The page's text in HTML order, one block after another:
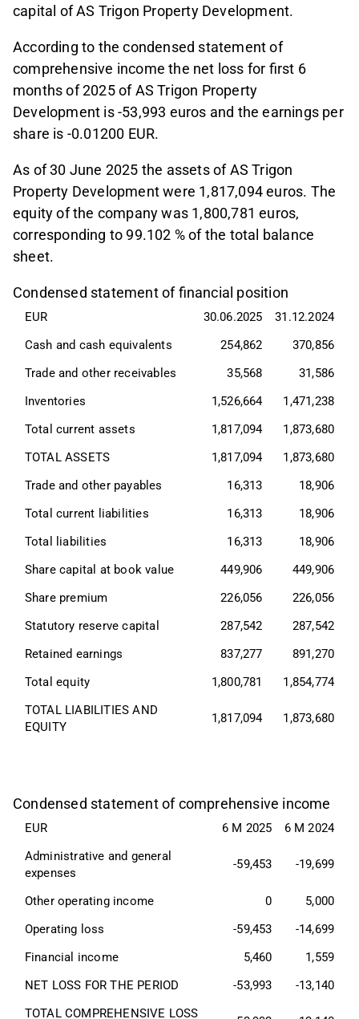
capital of AS Trigon Property Development.
According to the condensed statement of
comprehensive income the net loss for first 6
months of 2025 of AS Trigon Property
Development is -53,993 euros and the earnings per
share is -0.01200 EUR.
As of 30 June 2025 the assets of AS Trigon
Property Development were 1,817,094 euros. The
equity of the company was 1,800,781 euros,
corresponding to 99.102 % of the total balance
sheet.
Condensed statement of financial position
EUR 30.06.2025
31.12.2024
Cash and cash equivalents
254,862
370,856
Trade and other receivables
35,568
31,586
Inventories
1,526,664
1,471,238
Total current assets
1,817,094
1,873,680
TOTAL ASSETS
1,817,094
1,873,680
Trade and other payables
16,313
18,906
Total current liabilities
16,313
18,906
Total liabilities
16,313
18,906
Share capital at book value
449,906
449,906
Share premium
226,056
226,056
Statutory reserve capital
287,542
287,542
Retained earnings
837,277
891,270
Total equity
1,800,781
1,854,774
TOTAL LIABILITIES AND
EQUITY
1,817,094 1,873,680
Condensed statement of comprehensive income
EUR 6 M 2025
6 M 2024
Administrative and general
expenses
-59,453 -19,699
Other operating income 0
5,000
Operating loss
-59,453
-14,699
Financial income
5,460
1,559
NET LOSS FOR THE PERIOD
-53,993
-13,140
TOTAL COMPREHENSIVE LOSS